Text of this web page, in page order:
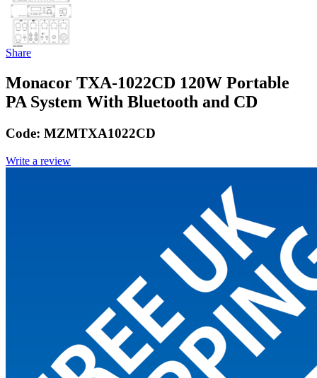
Share
Monacor TXA-1022CD 120W Portable
PA System With Bluetooth and CD
Code: MZMTXA1022CD
Write a review